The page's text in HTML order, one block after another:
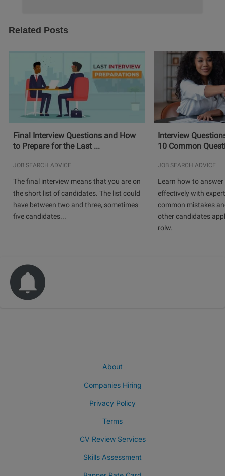
Related Posts
Final Interview Questions and How
to Prepare for the Last ...
JOB SEARCH ADVICE
The final interview means that you are on
the short list of candidates. The list could
have between two and three, sometimes
five candidates...
Interview
10 Common
JOB SEARCH ADVICE
Learn how to
effectively with
common mistakes
other candidates
rolw.
About
Companies Hiring
Privacy Policy
Terms
CV Review Services
Skills Assessment